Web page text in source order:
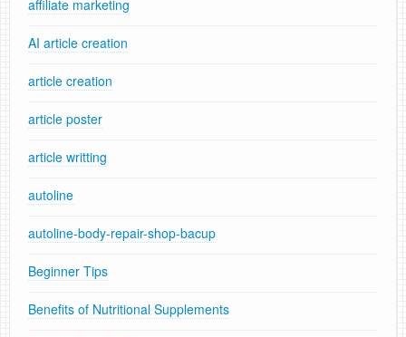
affiliate marketing
AI article creation
article creation
article poster
article writting
autoline
autoline-body-repair-shop-bacup
Beginner Tips
Benefits of Nutritional Supplements